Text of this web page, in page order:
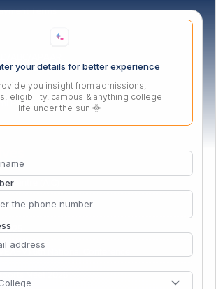
Terms
Portal
Centre (AIC)
2026
6th National Conference
your details for better experience
you insight from admissions,
eligibility, campus & anything college
life under the sun 🌞